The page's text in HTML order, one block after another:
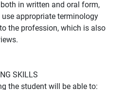
in written and oral form,
appropriate terminology
the profession, which is also
SKILLS
the student will be able to: